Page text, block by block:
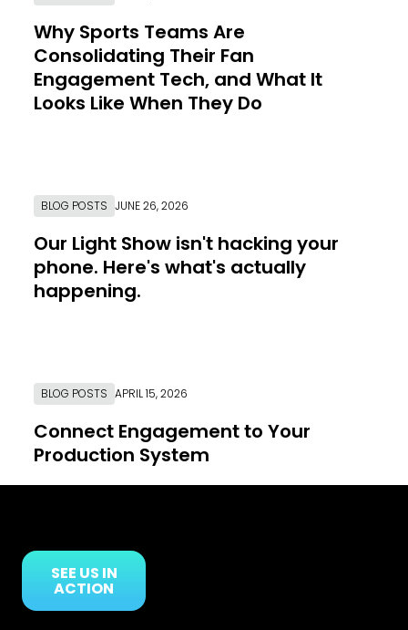
Why Sports Teams Are
Consolidating Their Fan
Engagement Tech, and What It
Looks Like When They Do
BLOG POSTS JUNE 26, 2026
Our Light Show isn't hacking your
phone. Here's what's actually
happening.
BLOG POSTS APRIL 15, 2026
Connect Engagement to Your
Production System
Link to Resource Page
SEE US IN
ACTION